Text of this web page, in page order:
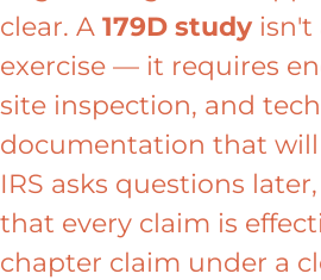
clear. A 179D study isn't
exercise — it requires
site inspection, and
documentation that
IRS asks questions
that every claim is
chapter claim under a